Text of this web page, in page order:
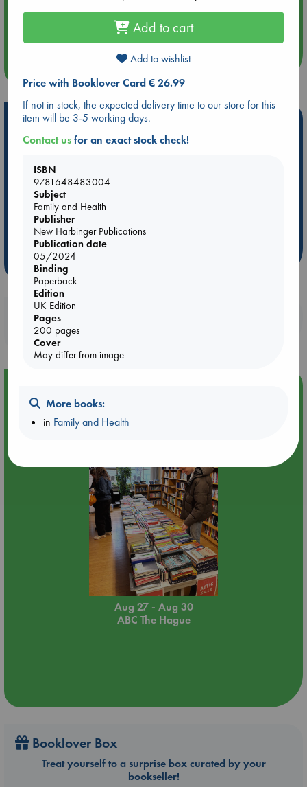
Aug 14 17:30
Quiet Reading Hour at ABC The Hague
more events
Hot Highlights
Be inspired by books chosen because they are popular, current or
ABC Favorites
Star Wars
ABC Bestsellers - July
ABC The Hague Book Club
Weird Book of the Week
Book Chats
Booklovers, do you get 10% off your
purchases in our stores & online?
Attic Sale at ABC The Hague
Aug 27 - Aug 30
ABC The Hague
Booklover Box
Treat yourself to a surprise box curated by your
bookseller!
Add to cart
Add to wishlist
Price with Booklover Card € 26.99
If not in stock, the expected delivery time to our store for this
item will be 3-5 working days.
Contact usfor an exact stock check!
ISBN
9781648483004
Subject
Family and Health
Publisher
New Harbinger Publications
Publication date
05/2024
Binding
Paperback
Edition
UK Edition
Pages
200 pages
Cover
May differ from image
More books:
in Family and Health